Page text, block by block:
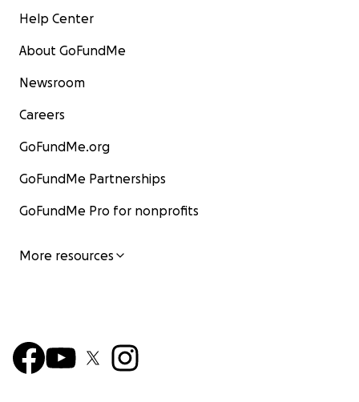
Help Center
About GoFundMe
Newsroom
Careers
GoFundMe.org
GoFundMe Partnerships
GoFundMe Pro for nonprofits
More resources